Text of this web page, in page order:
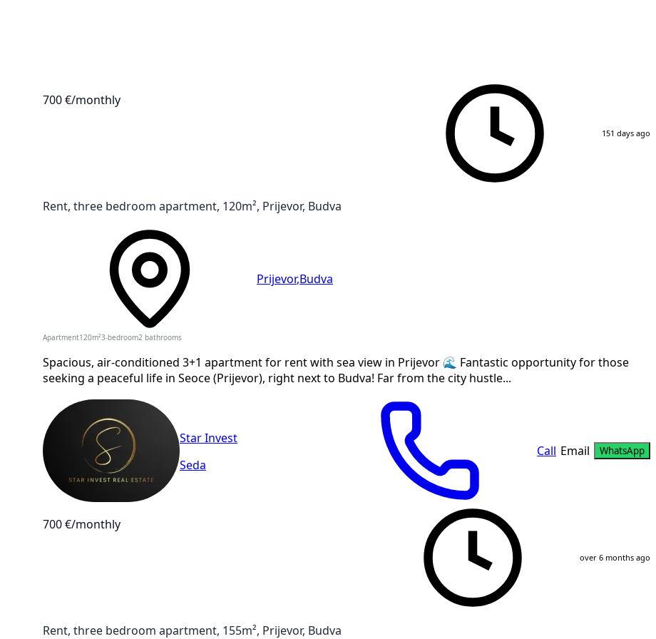
700 €/monthly
151 days ago
Rent, three bedroom apartment, 120m², Prijevor, Budva
Prijevor, Budva
Apartment120m² 3-bedroom2 bathrooms
Spacious, air-conditioned 3+1 apartment for rent with sea view in Prijevor 🌊 Fantastic opportunity for those
seeking a peaceful life in Seoce (Prijevor), right next to Budva! Far from the city hustle...
Star Invest
Seda
Call Email WhatsApp
700 €/monthly
over 6 months ago
Rent, three bedroom apartment, 155m², Prijevor, Budva